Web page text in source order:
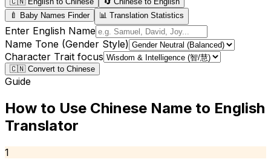
🍼 Baby Names Finder
📊 Translation Statistics
Enter English Name
Name Tone (Gender Style)
Character Trait focus
🇨🇳 Convert to Chinese
Guide
How to Use Chinese Name to English
Translator
1